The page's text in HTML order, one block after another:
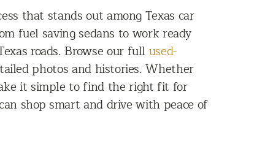
that stands out among Texas car
fuel saving sedans to work ready
roads. Browse our full used-
photos and histories. Whether
it simple to find the right fit for
shop smart and drive with peace of